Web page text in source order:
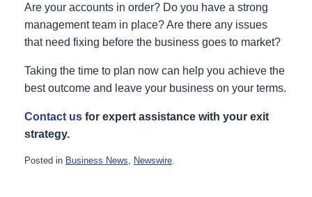
Are your accounts in order? Do you have a strong
management team in place? Are there any issues
that need fixing before the business goes to market?
Taking the time to plan now can help you achieve the
best outcome and leave your business on your terms.
Contact us for expert assistance with your exit
strategy.
Posted in Business News, Newswire.